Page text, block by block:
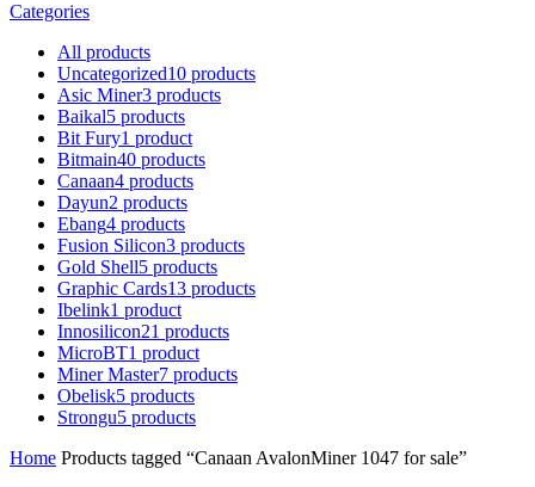
Categories
All products
Uncategorized10 products
Asic Miner3 products
Baikal5 products
Bit Fury1 product
Bitmain40 products
Canaan4 products
Dayun2 products
Ebang4 products
Fusion Silicon3 products
Gold Shell5 products
Graphic Cards13 products
Ibelink1 product
Innosilicon21 products
MicroBT1 product
Miner Master7 products
Obelisk5 products
Strongu5 products
Home Products tagged “Canaan AvalonMiner 1047 for sale”